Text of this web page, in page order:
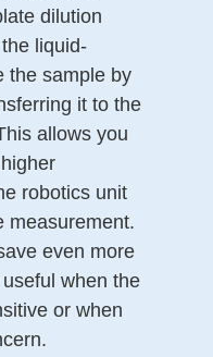
dilution
liquid-
the sample by
it to the
allows you
robotics unit
measurement.
even more
when the
or when